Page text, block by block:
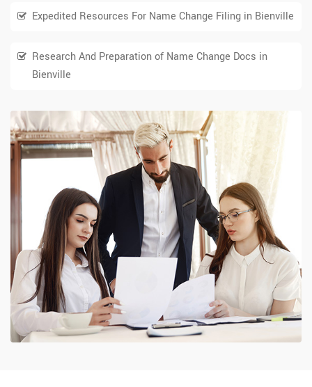
Expedited Resources For Name Change Filing in Bienville
Research And Preparation of Name Change Docs in
Bienville